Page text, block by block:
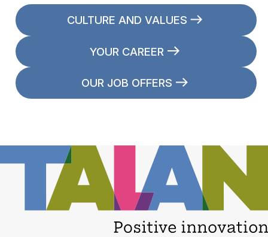
CULTURE AND VALUES
YOUR CAREER
OUR JOB OFFERS